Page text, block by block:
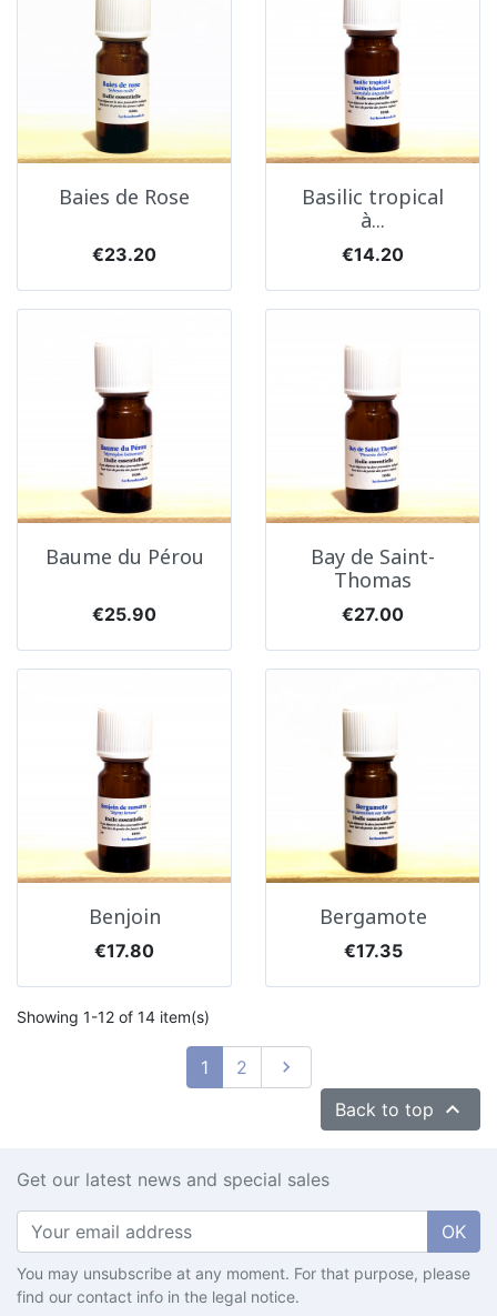
Baies de Rose
Price
€23.20
Basilic tropical
à...
Price
€14.20
Baume du Pérou
Price
€25.90
Bay de Saint-
Thomas
Price
€27.00
Benjoin
Price
€17.80
Bergamote
Price
€17.35
Showing 1-12 of 14 item(s)
1 2 Next

Back to top 
Get our latest news and special sales
OK
You may unsubscribe at any moment. For that purpose, please
find our contact info in the legal notice.